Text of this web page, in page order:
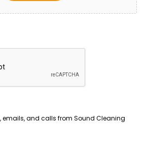
emails, and calls from Sound Cleaning